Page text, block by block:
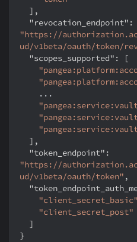
] ,
"revocation_endpoint" :
"https://
ud/v1beta/oauth/token/
"scopes_supported" :
[
    ...
] ,
"token_endpoint" :
"https://
ud/v1beta/oauth/token" ,
"client_secret_basic"
"client_secret_post"
]
}